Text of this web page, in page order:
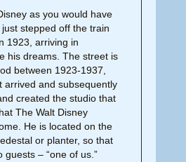
as you would have
stepped off the train
1923, arriving in
his dreams. The street is
between 1923-1937,
arrived and subsequently
created the studio that
The Walt Disney
He is located on the
or planter, so that
guests – “one of us.”